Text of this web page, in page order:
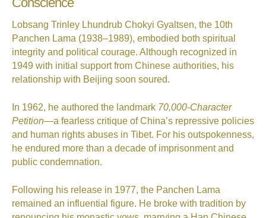
Lobsang Trinley Lhundrub Chokyi Gyaltsen, the 10th
Panchen Lama (1938–1989), embodied both spiritual
integrity and political courage. Although recognized in
1949 with initial support from Chinese authorities, his
relationship with Beijing soon soured.
In 1962, he authored the landmark 70,000-Character
Petition—a fearless critique of China’s repressive policies
and human rights abuses in Tibet. For his outspokenness,
he endured more than a decade of imprisonment and
public condemnation.
Following his release in 1977, the Panchen Lama
remained an influential figure. He broke with tradition by